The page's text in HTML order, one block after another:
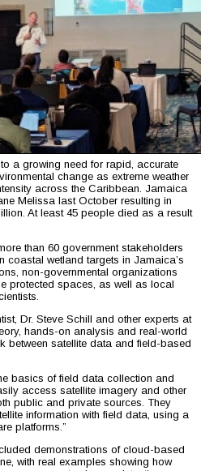
a growing need for rapid, accurate
change as extreme weather
across the Caribbean. Jamaica
Melissa last October resulting in
At least 45 people died as a result
than 60 government stakeholders
coastal wetland targets in Jamaica’s
non-governmental organizations
protected spaces, as well as local
Dr. Steve Schill and other experts at
hands-on analysis and real-world
between satellite data and field-based
basics of field data collection and
access satellite imagery and other
public and private sources. They
information with field data, using a
platforms.”
demonstrations of cloud-based
with real examples showing how